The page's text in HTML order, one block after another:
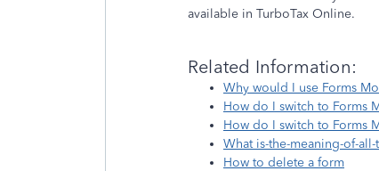
available in TurboTax Online.
Related Information:
Why would I use Forms
How do I switch to Forms
How do I switch to Forms
What is-the-meaning-of-
How to delete a form